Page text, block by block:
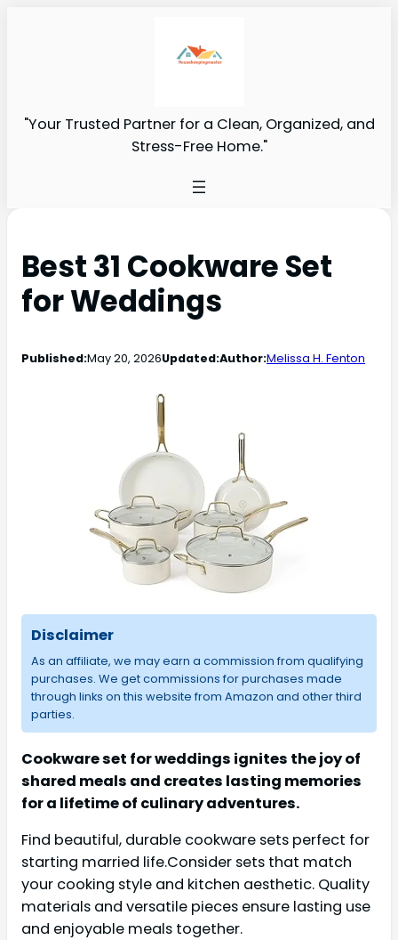
"Your Trusted Partner for a Clean, Organized, and
Stress-Free Home."
Best 31 Cookware Set
for Weddings
Published:May 20, 2026Updated:Author:Melissa H. Fenton
Disclaimer
As an affiliate, we may earn a commission from qualifying
purchases. We get commissions for purchases made
through links on this website from Amazon and other third
parties.
Cookware set for weddings ignites the joy of
shared meals and creates lasting memories
for a lifetime of culinary adventures.
Find beautiful, durable cookware sets perfect for
starting married life.Consider sets that match
your cooking style and kitchen aesthetic. Quality
materials and versatile pieces ensure lasting use
and enjoyable meals together.